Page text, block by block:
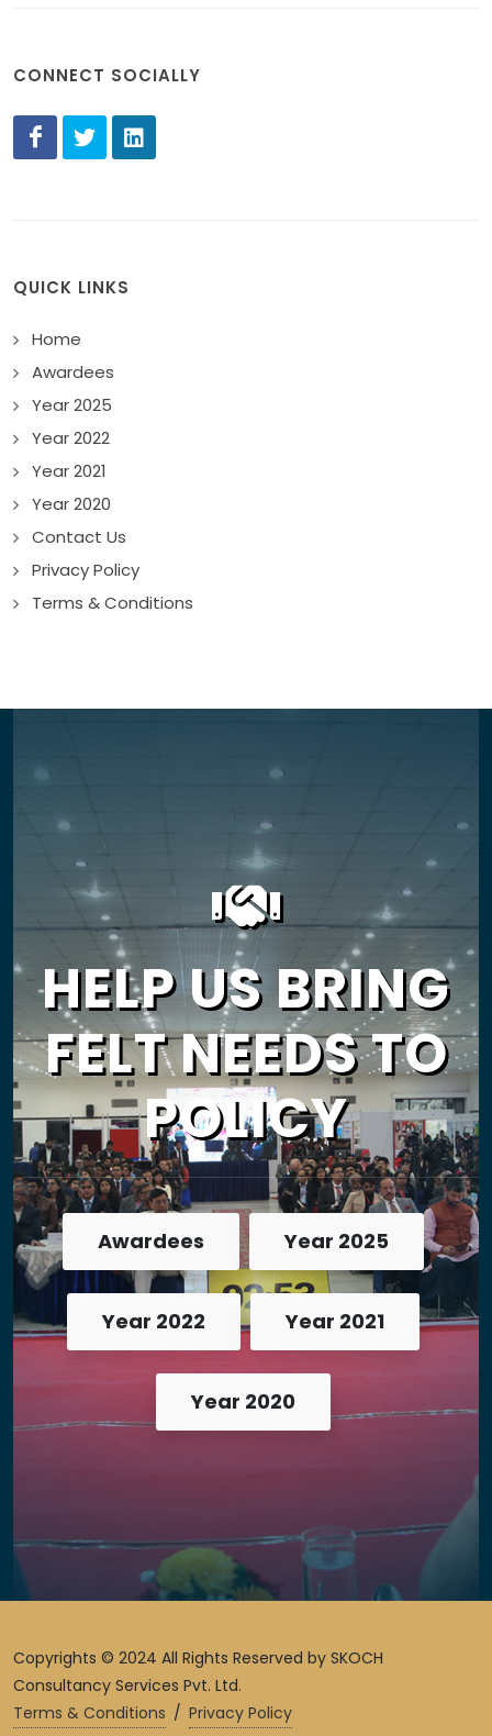
CONNECT SOCIALLY
QUICK LINKS
Home
Awardees
Year 2025
Year 2022
Year 2021
Year 2020
Contact Us
Privacy Policy
Terms & Conditions
HELP US BRING
FELT NEEDS TO
POLICY
Awardees Year 2025
Year 2022 Year 2021
Year 2020
Copyrights © 2024 All Rights Reserved by SKOCH
Consultancy Services Pvt. Ltd.
Terms & Conditions / Privacy Policy